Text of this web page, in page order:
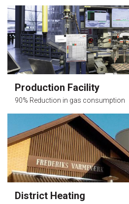
Production Facility
90% Reduction in gas consumption
District Heating